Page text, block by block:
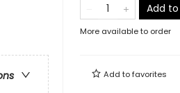
Add
More available to order
Add tofavorites